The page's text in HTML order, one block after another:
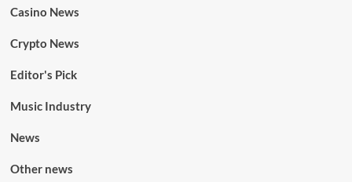
Casino News
Crypto News
Editor's Pick
Music Industry
News
Other news